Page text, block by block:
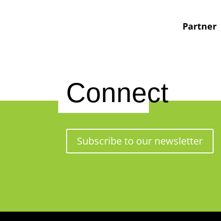
Partner
Connect
Subscribe to our newsletter